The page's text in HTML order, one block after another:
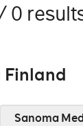
0
Finland
Sanoma